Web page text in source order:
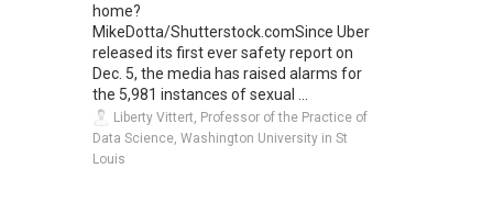
home?
MikeDotta/Shutterstock.comSince Uber
released its first ever safety report on
Dec. 5, the media has raised alarms for
the 5,981 instances of sexual ...
Liberty Vittert, Professor of the Practice of
Data Science, Washington University in St
Louis